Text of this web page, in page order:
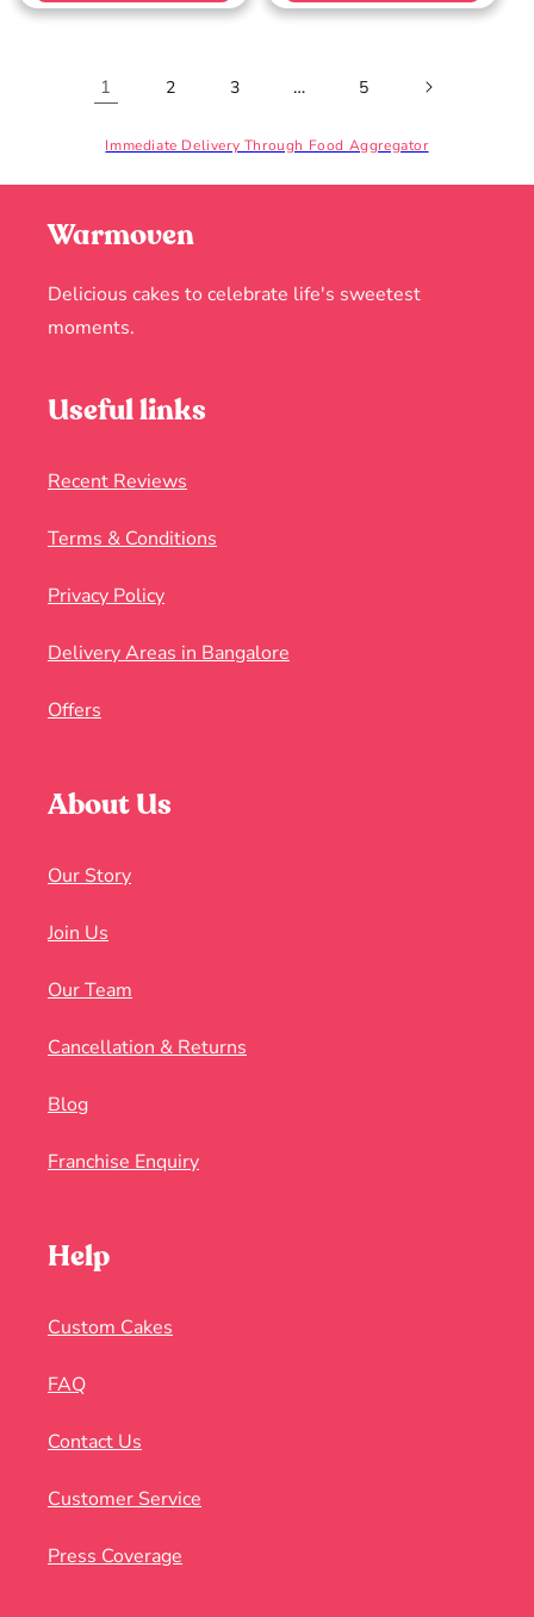
1 2 3 … 5
Immediate Delivery Through Food Aggregator
Warmoven
Delicious cakes to celebrate life's sweetest
moments.
Useful links
Recent Reviews
Terms & Conditions
Privacy Policy
Delivery Areas in Bangalore
Offers
About Us
Our Story
Join Us
Our Team
Cancellation & Returns
Blog
Franchise Enquiry
Help
Custom Cakes
FAQ
Contact Us
Customer Service
Press Coverage